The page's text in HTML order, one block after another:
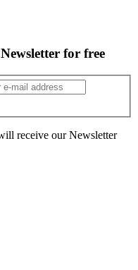
for free
receive our Newsletter